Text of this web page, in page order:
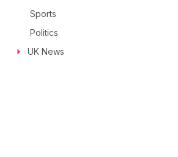
Sports
Politics
UK News